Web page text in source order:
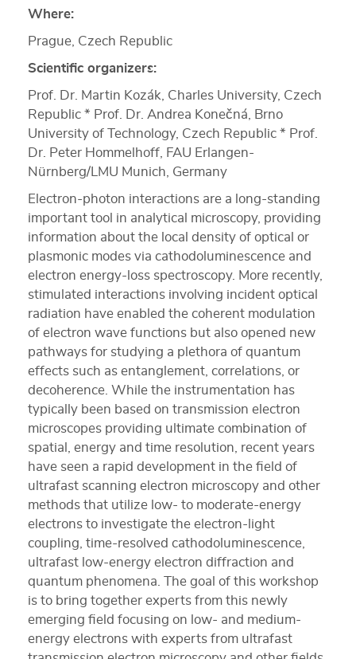
Where:
Prague, Czech Republic
Scientific organizers:
Prof. Dr. Martin Kozák, Charles University, Czech
Republic * Prof. Dr. Andrea Konečná, Brno
University of Technology, Czech Republic * Prof.
Dr. Peter Hommelhoff, FAU Erlangen-
Nürnberg/LMU Munich, Germany
Electron-photon interactions are a long-standing
important tool in analytical microscopy, providing
information about the local density of optical or
plasmonic modes via cathodoluminescence and
electron energy-loss spectroscopy. More recently,
stimulated interactions involving incident optical
radiation have enabled the coherent modulation
of electron wave functions but also opened new
pathways for studying a plethora of quantum
effects such as entanglement, correlations, or
decoherence. While the instrumentation has
typically been based on transmission electron
microscopes providing ultimate combination of
spatial, energy and time resolution, recent years
have seen a rapid development in the field of
ultrafast scanning electron microscopy and other
methods that utilize low- to moderate-energy
electrons to investigate the electron-light
coupling, time-resolved cathodoluminescence,
ultrafast low-energy electron diffraction and
quantum phenomena. The goal of this workshop
is to bring together experts from this newly
emerging field focusing on low- and medium-
energy electrons with experts from ultrafast